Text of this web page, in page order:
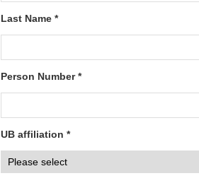
Last Name *
Person Number *
UB affiliation *